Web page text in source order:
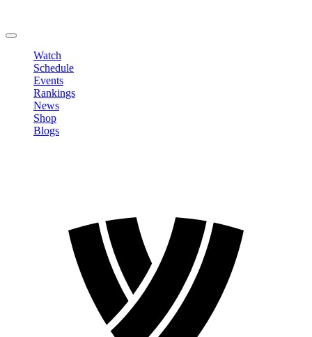
Watch
Schedule
Events
Rankings
News
Shop
Blogs